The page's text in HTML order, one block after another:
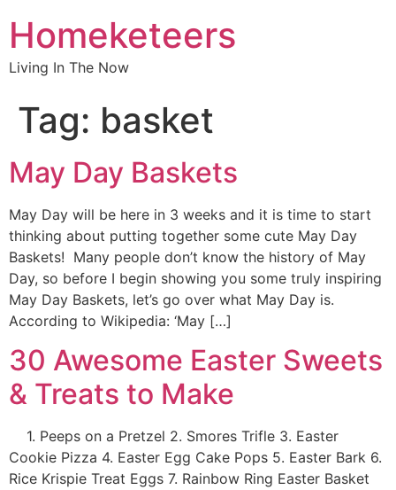
Homeketeers
Living In The Now
Tag: basket
May Day Baskets
May Day will be here in 3 weeks and it is time to start
thinking about putting together some cute May Day
Baskets! Many people don’t know the history of May
Day, so before I begin showing you some truly inspiring
May Day Baskets, let’s go over what May Day is.
According to Wikipedia: ‘May […]
30 Awesome Easter Sweets
& Treats to Make
1. Peeps on a Pretzel 2. Smores Trifle 3. Easter
Cookie Pizza 4. Easter Egg Cake Pops 5. Easter Bark 6.
Rice Krispie Treat Eggs 7. Rainbow Ring Easter Basket